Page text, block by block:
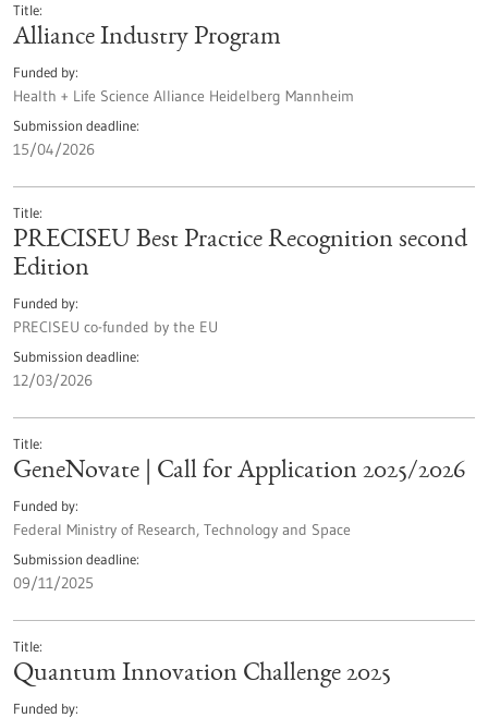
Title
Alliance Industry Program
Funded by
Health + Life Science Alliance Heidelberg Mannheim
Submission deadline
15/04/2026
Title
PRECISEU Best Practice Recognition second
Edition
Funded by
PRECISEU co-funded by the EU
Submission deadline
12/03/2026
Title
GeneNovate | Call for Application 2025/2026
Funded by
Federal Ministry of Research, Technology and Space
Submission deadline
09/11/2025
Title
Quantum Innovation Challenge 2025
Funded by